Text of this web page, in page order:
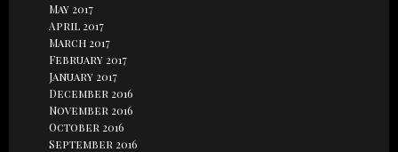
May 2017
April 2017
March 2017
February 2017
January 2017
December 2016
November 2016
October 2016
September 2016